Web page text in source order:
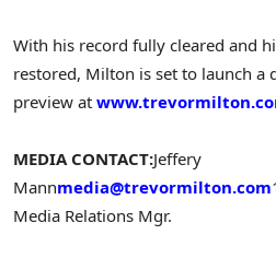
With his record fully cleared and
restored, Milton is set to launch a
preview at
MEDIA CONTACT:Jeffery
Mannmedia@trevormilton.com
Media Relations Mgr.